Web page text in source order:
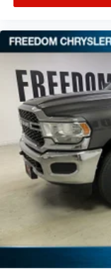
seat center
Selectable Tire Fill
control, Split
audio controls,
control, Trip
Variably